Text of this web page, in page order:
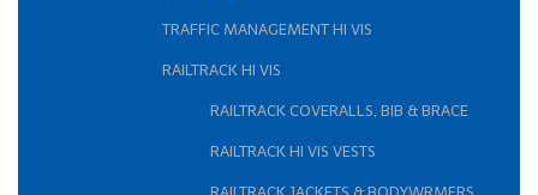
TRAFFIC MANAGEMENT HI VIS
RAILTRACK HI VIS
RAILTRACK COVERALLS, BIB & BRACE
RAILTRACK HI VIS VESTS